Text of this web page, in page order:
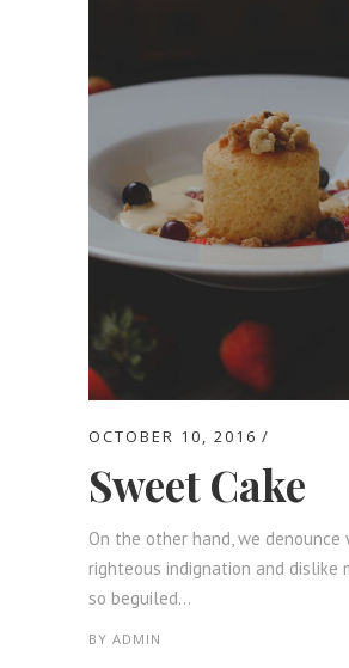
OCTOBER 10, 2016
Sweet Cake
On the other hand, we denounce
righteous indignation and dislike
so beguiled...
BY ADMIN